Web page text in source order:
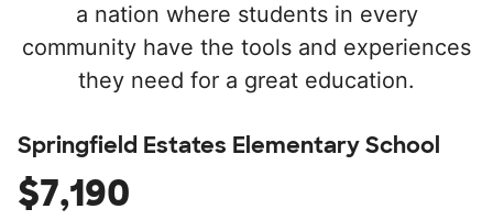
a nation where students in every
community have the tools and experiences
they need for a great education.
Springfield Estates Elementary School
$7,190